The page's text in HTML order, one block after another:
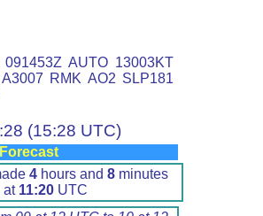
091453Z AUTO 13003KT
RMK AO2 SLP181
(15:28 UTC)
Forecast
4hours and 8minutes
at 11:20 UTC